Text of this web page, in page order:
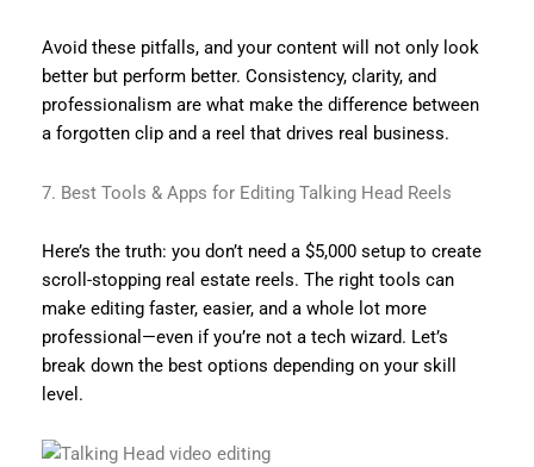
Avoid these pitfalls, and your content will not only look
better but perform better. Consistency, clarity, and
professionalism are what make the difference between
a forgotten clip and a reel that drives real business.
7. Best Tools & Apps for Editing Talking Head Reels
Here’s the truth: you don’t need a $5,000 setup to create
scroll-stopping real estate reels. The right tools can
make editing faster, easier, and a whole lot more
professional—even if you’re not a tech wizard. Let’s
break down the best options depending on your skill
level.